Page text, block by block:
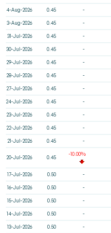
4-Aug-2026 0.45 -
3-Aug-2026 0.45 -
31-Jul-2026 0.45 -
30-Jul-2026 0.45 -
29-Jul-2026 0.45 -
28-Jul-2026 0.45 -
27-Jul-2026 0.45 -
24-Jul-2026 0.45 -
23-Jul-2026 0.45 -
22-Jul-2026 0.45 -
21-Jul-2026 0.45 -
20-Jul-2026 0.45
-10.00%
17-Jul-2026 0.50 -
16-Jul-2026 0.50 -
15-Jul-2026 0.50 -
14-Jul-2026 0.50 -
13-Jul-2026 0.50 -